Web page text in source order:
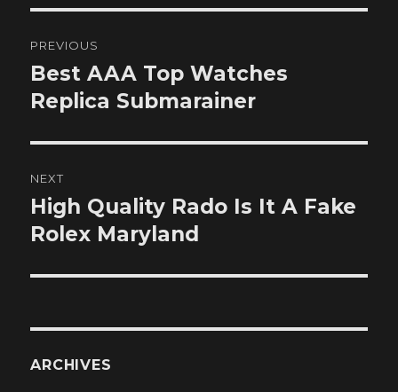
navigation
PREVIOUS
Previous
post:
Best AAA Top Watches
Replica Submarainer
NEXT
Next
post:
High Quality Rado Is It A Fake
Rolex Maryland
ARCHIVES